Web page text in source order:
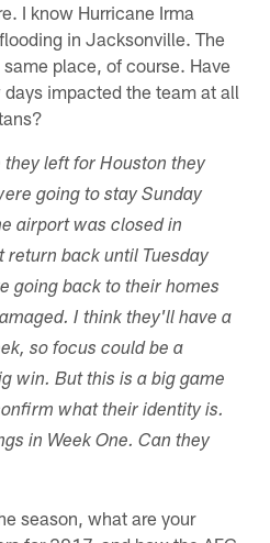
I know Hurricane Irma
in Jacksonville. The
place, of course. Have
impacted the team at all
they left for Houston they
going to stay Sunday
airport was closed in
back until Tuesday
going back to their homes
I think they'll have a
so focus could be a
win. But this is a big game
what their identity is.
in Week One. Can they
season, what are your